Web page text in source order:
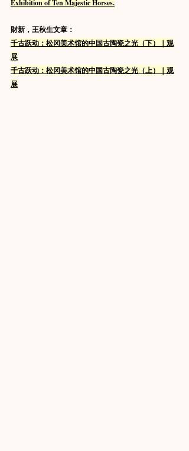
Exhibition of Ten Majestic Horses.
財新，王秋生文章：
千古跃动：松冈美术馆的中国古陶瓷之光（下）｜观
展
千古跃动：松冈美术馆的中国古陶瓷之光（上）｜观
展